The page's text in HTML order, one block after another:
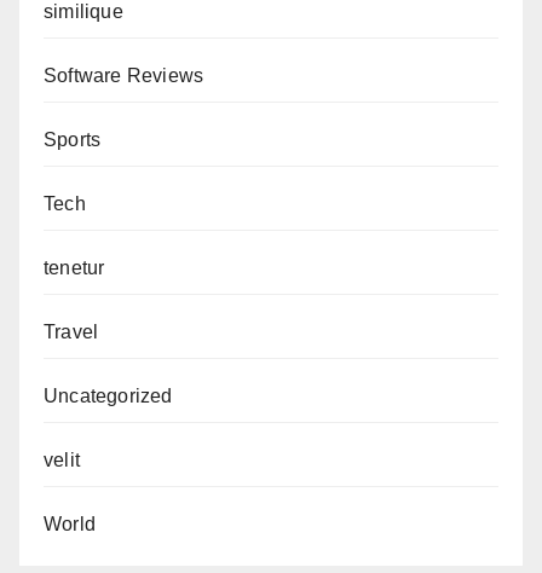
similique
Software Reviews
Sports
Tech
tenetur
Travel
Uncategorized
velit
World